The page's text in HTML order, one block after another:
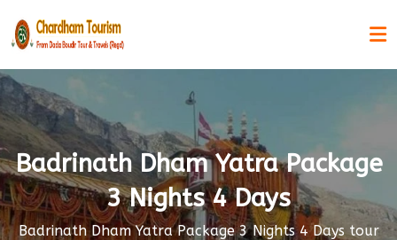
Badrinath Dham Yatra Package
3 Nights 4 Days
Badrinath Dham Yatra Package 3 Nights 4 Days tour